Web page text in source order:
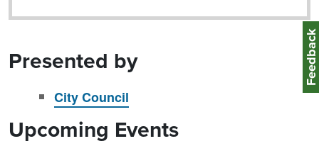
Presented by
City Council
Upcoming Events